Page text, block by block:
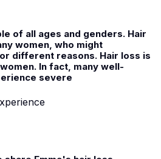
of all ages and genders. Hair
women, who might
different reasons. Hair loss is
In fact, many well-
severe